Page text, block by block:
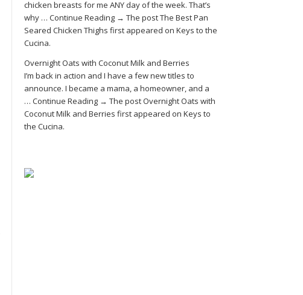
chicken breasts for me ANY day of the week. That’s
why … Continue Reading → The post The Best Pan
Seared Chicken Thighs first appeared on Keys to the
Cucina.
Overnight Oats with Coconut Milk and Berries
I’m back in action and I have a few new titles to
announce. I became a mama, a homeowner, and a
… Continue Reading → The post Overnight Oats with
Coconut Milk and Berries first appeared on Keys to
the Cucina.